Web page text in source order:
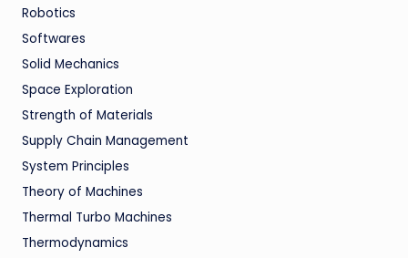
Robotics
Softwares
Solid Mechanics
Space Exploration
Strength of Materials
Supply Chain Management
System Principles
Theory of Machines
Thermal Turbo Machines
Thermodynamics